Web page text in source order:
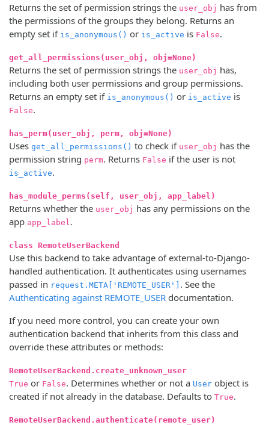
Returns the set of permission strings the user_obj has from
the permissions of the groups they belong. Returns an
empty set if is_anonymous() or is_active is False.
get_all_permissions(user_obj, obj=None)
Returns the set of permission strings the user_obj has,
including both user permissions and group permissions.
Returns an empty set if is_anonymous() or is_active is
False.
has_perm(user_obj, perm, obj=None)
Uses get_all_permissions() to check if user_obj has the
permission string perm. Returns False if the user is not
is_active.
has_module_perms(self, user_obj, app_label)
Returns whether the user_obj has any permissions on the
app app_label .
class RemoteUserBackend
Use this backend to take advantage of external-to-Django-
handled authentication. It authenticates using usernames
passed in request.META['REMOTE_USER'] . See the
Authenticating against REMOTE_USER documentation.
If you need more control, you can create your own
authentication backend that inherits from this class and
override these attributes or methods:
RemoteUserBackend.create_unknown_user
True or False. Determines whether or not a User object is
created if not already in the database. Defaults to True.
RemoteUserBackend.authenticate(remote_user)